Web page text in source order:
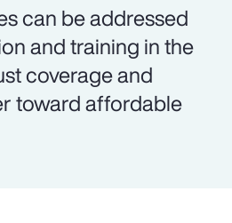
can be addressed
and training in the
coverage and
toward affordable